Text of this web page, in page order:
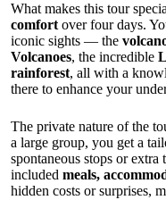
What makes this tour
comfort over four days.
iconic sights — the
Volcanoes, the incredible
rainforest, all with a
there to enhance your
The private nature of the
a large group, you get a
spontaneous stops or
included meals,
hidden costs or surprises,